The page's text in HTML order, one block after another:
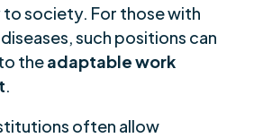
to society. For those with
such positions can
theadaptable work
.
often allow